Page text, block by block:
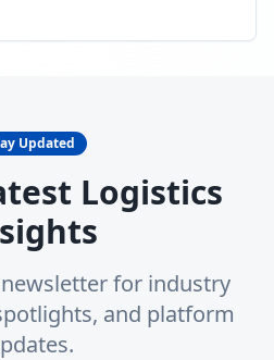
Updated
Logistics
for industry
and platform